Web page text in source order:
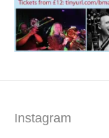
Instagram